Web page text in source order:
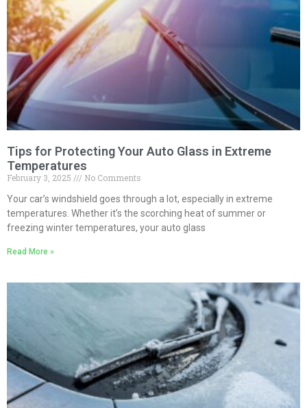
Tips for Protecting Your Auto Glass in Extreme
Temperatures
February 3, 2025
No Comments
Your car’s windshield goes through a lot, especially in extreme
temperatures. Whether it’s the scorching heat of summer or
freezing winter temperatures, your auto glass
Read More »